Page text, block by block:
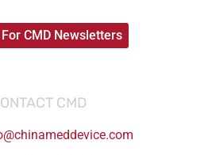
CMD Newsletters
CMD